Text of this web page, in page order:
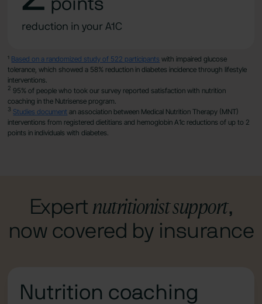
points
reduction in your A1C
¹ Based on a randomized study of 522 participants with impaired glucose
tolerance, which showed a 58% reduction in diabetes incidence through lifestyle
interventions.
2 95% of people who took our survey reported satisfaction with nutrition
coaching in the Nutrisense program.
3 Studies document an association between Medical Nutrition Therapy (MNT)
interventions from registered dietitians and hemoglobin A1c reductions of up to 2
points in individuals with diabetes.
Expert nutritionist support,
now covered by insurance
Nutrition coaching